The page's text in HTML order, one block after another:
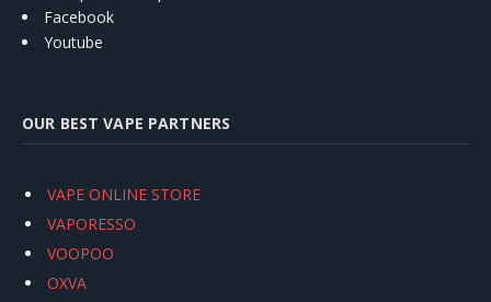
Facebook
Youtube
OUR BEST VAPE PARTNERS
VAPE ONLINE STORE
VAPORESSO
VOOPOO
OXVA